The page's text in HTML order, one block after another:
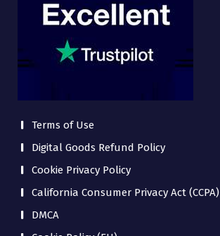
Terms of Use
Digital Goods Refund Policy
Cookie Privacy Policy
California Consumer Privacy Act (CCPA)
DMCA